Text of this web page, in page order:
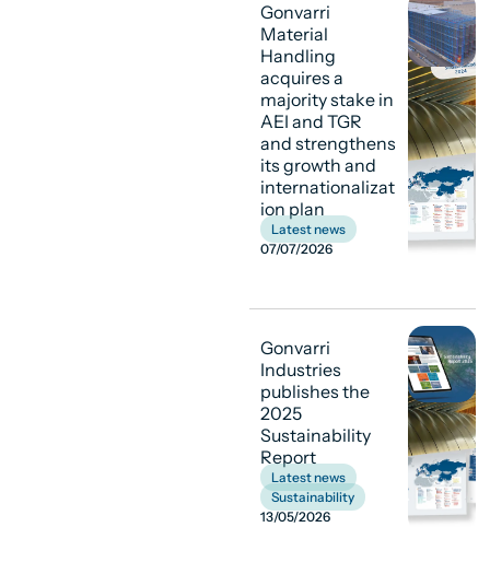
Gonvarri
Material
Handling
acquires a
majority stake in
AEI and TGR
and strengthens
its growth and
internationalizat
ion plan
Latest news
07/07/2026
Gonvarri
Industries
publishes the
2025
Sustainability
Report
Latest news
Sustainability
13/05/2026